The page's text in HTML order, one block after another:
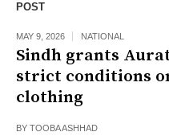
POST
MAY 9, 2026 NATIONAL
Sindh grants
strict conditions
clothing
BY TOOBA ASHHAD